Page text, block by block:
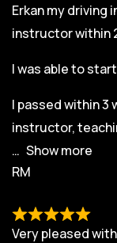
Erkan my driving
instructor within
I was able to
I passed within
instructor,
Show more
RM
Very pleased